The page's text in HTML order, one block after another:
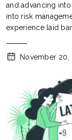
and advancing
into risk
experience laid
November 20,